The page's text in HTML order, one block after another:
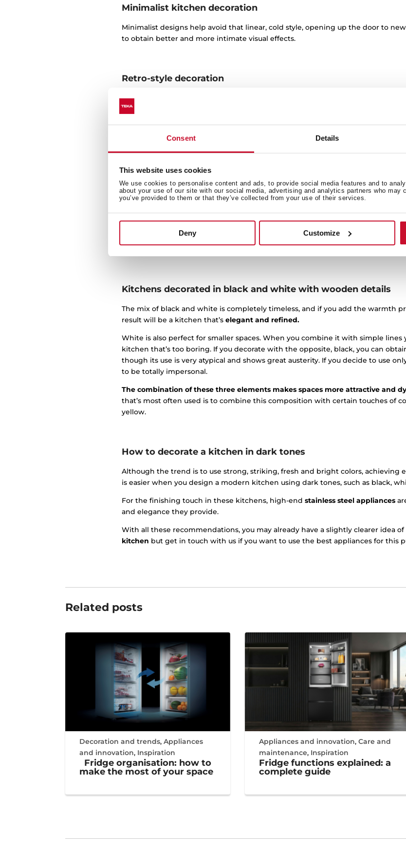
Consent Details
This website uses cookies
We use cookies to personalise content and ads, to provide social media features and to
about your use of our site with our social media, advertising and analytics partners who may
you’ve provided to them or that they’ve collected from your use of their services.
Deny Customize
Minimalist kitchen decoration
​Minimalist designs help avoid that linear, cold style, opening up the door to
to obtain better and more intimate visual effects.
Retro-style decoration
There are many details in today’s kitchens that are used to give the room that
fabulous spaces.
For this purpose, you can find lamps or certain appliances with rounded lines
Decorating a traditional kitchen in a modern style
A traditional kitchen requires two basic characteristics:functionality and
respects simple lines, albeit with a lot of wood ornamentation and very
materials a bit and incorporate some fabulous multipurpose furniture that
Kitchens decorated in black and white with wooden details
The mix of black and white is completely timeless, and if you add the warmth
result will be a kitchen that’selegant and refined.
White is also perfect for smaller spaces. When you combine it with simple
kitchen that’s too boring. If you decorate with the opposite, black, you can
though its use is very atypical and shows great austerity. If you decide to use
to be totally impersonal.
The combination of these three elements makes spaces more attractive and
that’s most often used is to combine this composition with certain touches of
yellow.
How to decorate a kitchen in dark tones
Although the trend is to use strong, striking, fresh and bright colors, achieving
is easier when you design a modern kitchen using dark tones, such as black,
For the finishing touch in these kitchens, high-end stainless steel appliances
and elegance they provide.
With all these recommendations, you may already have a slightly clearer idea of
kitchen but get in touch with us if you want to use the best appliances for this
Related posts
Decoration and trends,Appliances
and innovation, Inspiration
Fridge organisation: how to
make the most of your space
Appliances and innovation, Care and
maintenance, Inspiration
Fridge functions explained: a
complete guide